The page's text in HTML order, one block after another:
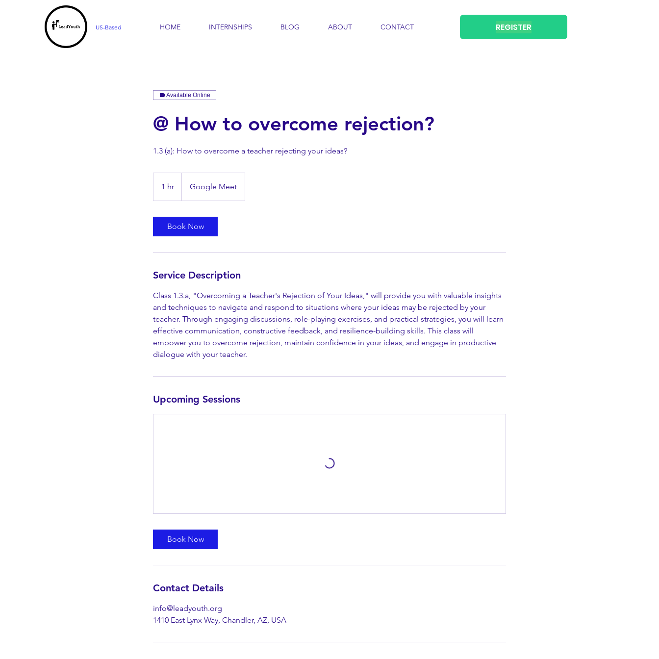
US-Based HOME INTERNSHIPS BLOG ABOUT CONTACT REGISTER
Available Online
@ How to overcome rejection?
1.3 (a): How to overcome a teacher rejecting your ideas?
1 hr
h
Google Meet
Book Now
Service Description
Class 1.3.a, "Overcoming a Teacher's Rejection of Your Ideas," will provide you with valuable insights
and techniques to navigate and respond to situations where your ideas may be rejected by your
teacher. Through engaging discussions, role-playing exercises, and practical strategies, you will learn
effective communication, constructive feedback, and resilience-building skills. This class will
empower you to overcome rejection, maintain confidence in your ideas, and engage in productive
dialogue with your teacher.
Upcoming Sessions
Book Now
Contact Details
info@leadyouth.org
1410 East Lynx Way, Chandler, AZ, USA